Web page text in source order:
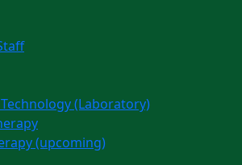
(Laboratory)
(upcoming)